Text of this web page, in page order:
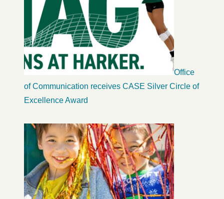
Office
of Communication receives CASE Silver Circle of
Excellence Award